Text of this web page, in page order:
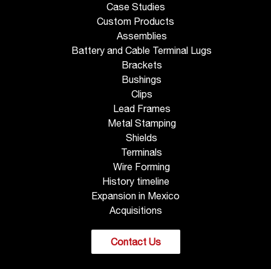
Case Studies
Custom Products
Assemblies
Battery and Cable Terminal Lugs
Brackets
Bushings
Clips
Lead Frames
Metal Stamping
Shields
Terminals
Wire Forming
History timeline
Expansion in Mexico
Acquisitions
Contact Us